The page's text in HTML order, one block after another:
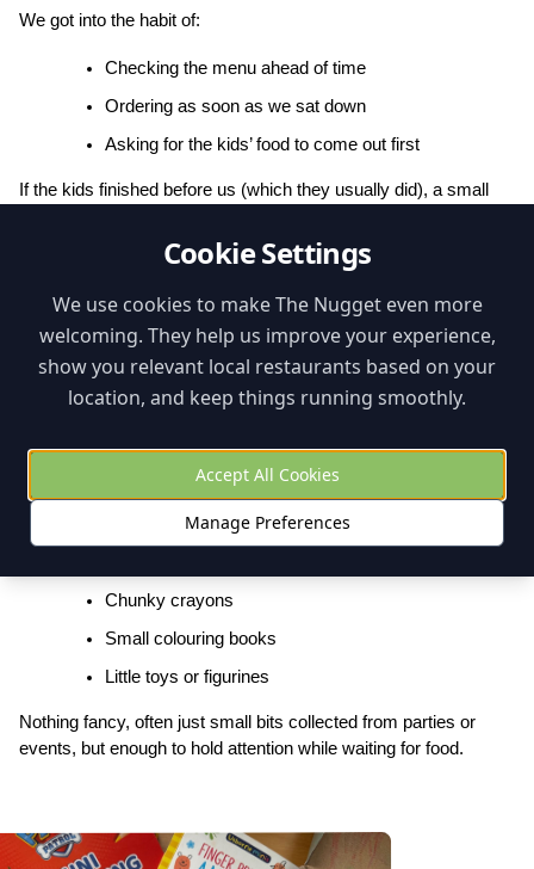
We got into the habit of:
Checking the menu ahead of time
Ordering as soon as we sat down
Asking for the kids’ food to come out first
If the kids finished before us (which they usually did), a small
time to head to that nearby playground.
dedicated options (we often include photos so you know what to
expect).
Bring a “Restaurant Go Bag”
Even when restaurants offer colouring or activities, having your
own small kit can make all the difference.
Ours lived in the stroller and evolved over time, but during the
toddler years it included:
Chunky crayons
Small colouring books
Little toys or figurines
Nothing fancy, often just small bits collected from parties or
events, but enough to hold attention while waiting for food.
Cookie Settings
We use cookies to make The Nugget even more
welcoming. They help us improve your experience,
show you relevant local restaurants based on your
location, and keep things running smoothly.
Accept All Cookies
Manage Preferences